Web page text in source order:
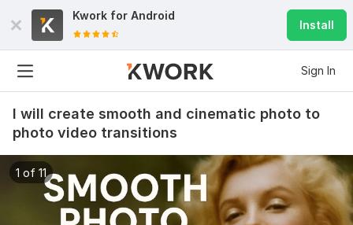
Kwork for Android
Install
Sign In
I will create smooth and cinematic photo to
photo video transitions
1 of 11